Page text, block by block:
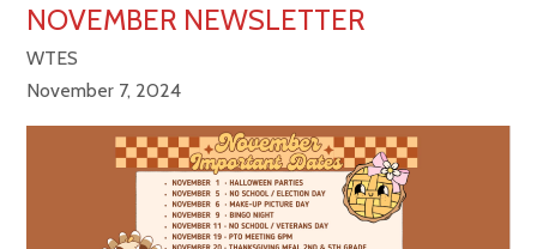
NOVEMBER NEWSLETTER
WTES
November 7, 2024